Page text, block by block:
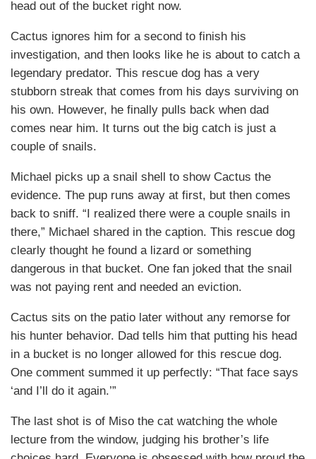
head out of the bucket right now.
Cactus ignores him for a second to finish his
investigation, and then looks like he is about to catch a
legendary predator. This rescue dog has a very
stubborn streak that comes from his days surviving on
his own. However, he finally pulls back when dad
comes near him. It turns out the big catch is just a
couple of snails.
Michael picks up a snail shell to show Cactus the
evidence. The pup runs away at first, but then comes
back to sniff. “I realized there were a couple snails in
there,” Michael shared in the caption. This rescue dog
clearly thought he found a lizard or something
dangerous in that bucket. One fan joked that the snail
was not paying rent and needed an eviction.
Cactus sits on the patio later without any remorse for
his hunter behavior. Dad tells him that putting his head
in a bucket is no longer allowed for this rescue dog.
One comment summed it up perfectly: “That face says
‘and I’ll do it again.’”
The last shot is of Miso the cat watching the whole
lecture from the window, judging his brother’s life